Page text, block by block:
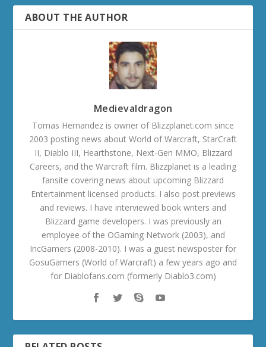
ABOUT THE AUTHOR
Medievaldragon
Tomas Hernandez is owner of Blizzplanet.com since
2003 posting news about World of Warcraft, StarCraft
II, Diablo III, Hearthstone, Next-Gen MMO, Blizzard
Careers, and the Warcraft film. Blizzplanet is a leading
fansite covering news about upcoming Blizzard
Entertainment licensed products. I also post previews
and reviews. I have interviewed book writers and
Blizzard game developers. I was previously an
employee of the OGaming Network (2003), and
IncGamers (2008-2010). I was a guest newsposter for
GosuGamers (World of Warcraft) a few years ago and
for Diablofans.com (formerly Diablo3.com)